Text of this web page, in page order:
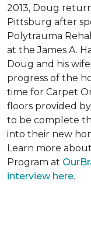
2013, Doug
Pittsburg after
Polytrauma
at the James A.
Doug and his
progress of the
time for Carpet
floors provided
to be complete
into their new
Learn more
Program at
interview here.